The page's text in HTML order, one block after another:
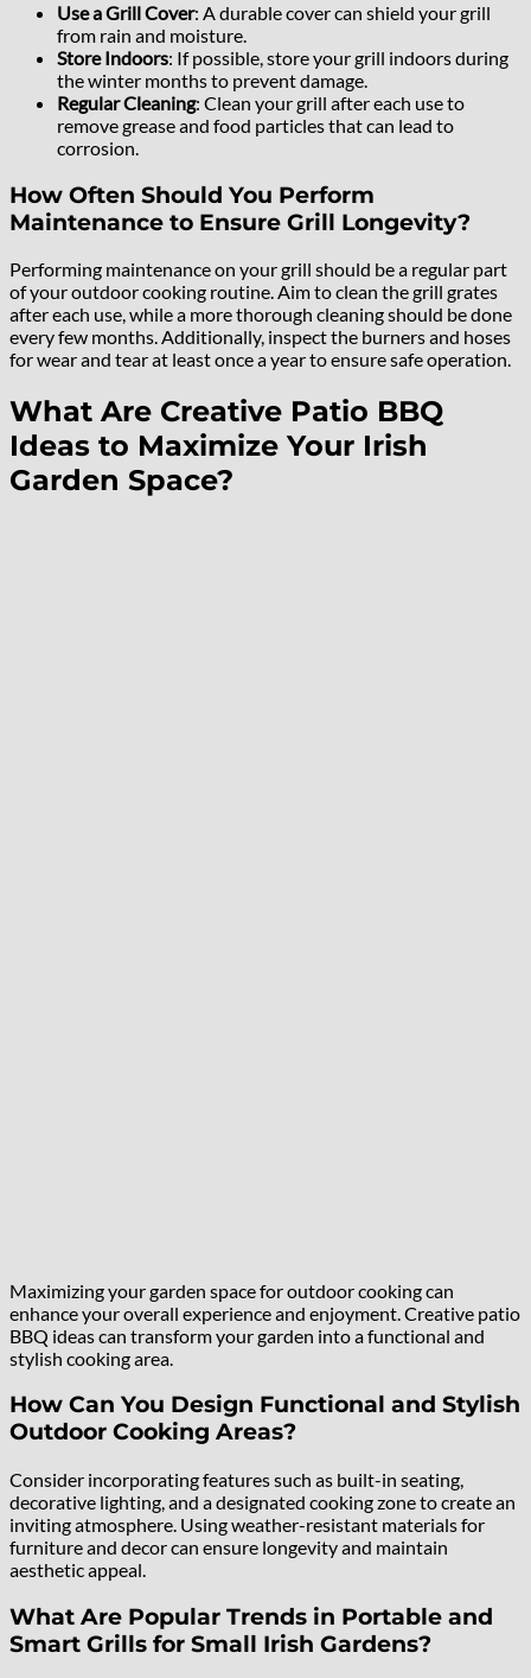
Use a Grill Cover: A durable cover can shield your grill
from rain and moisture.
Store Indoors: If possible, store your grill indoors during
the winter months to prevent damage.
Regular Cleaning: Clean your grill after each use to
remove grease and food particles that can lead to
corrosion.
How Often Should You Perform
Maintenance to Ensure Grill Longevity?
Performing maintenance on your grill should be a regular part
of your outdoor cooking routine. Aim to clean the grill grates
after each use, while a more thorough cleaning should be done
every few months. Additionally, inspect the burners and hoses
for wear and tear at least once a year to ensure safe operation.
What Are Creative Patio BBQ
Ideas to Maximize Your Irish
Garden Space?
Maximizing your garden space for outdoor cooking can
enhance your overall experience and enjoyment. Creative patio
BBQ ideas can transform your garden into a functional and
stylish cooking area.
How Can You Design Functional and Stylish
Outdoor Cooking Areas?
Consider incorporating features such as built-in seating,
decorative lighting, and a designated cooking zone to create an
inviting atmosphere. Using weather-resistant materials for
furniture and decor can ensure longevity and maintain
aesthetic appeal.
What Are Popular Trends in Portable and
Smart Grills for Small Irish Gardens?